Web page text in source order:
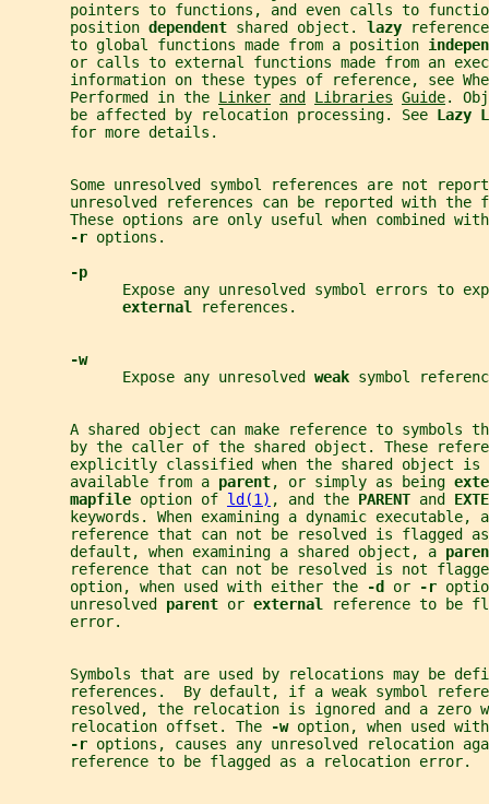
pointers to functions, and even calls to
       position
dependent shared object. lazy
       to global functions made from a position
or calls to external functions made from an
information on these types of reference, see
       Performed in the
Linker and Libraries Guide.
       be affected by relocation processing. See
Lazy
       for more details.
Some unresolved symbol references are not
unresolved references can be reported with the
These options are only useful when combined
-r options.
-p
Expose any unresolved symbol errors to
external
references.
-w
             Expose any unresolved
weak symbol
A shared object can make reference to symbols
by the caller of the shared object. These
explicitly classified when the shared object is
       available from a
parent, or simply as being
mapfile option of ld(1) , and the PARENT and
keywords. When examining a dynamic executable,
reference that can not be resolved is flagged
       default, when examining a shared object, a
reference that can not be resolved is not
       option, when used with either the
-d or -r
       unresolved
parent or external
reference to be
       error.
Symbols that are used by relocations may be
references.  By default, if a weak symbol
resolved, the relocation is ignored and a zero
       relocation offset. The
-w option, when used
-r options, causes any unresolved relocation
       reference to be flagged as a relocation error.